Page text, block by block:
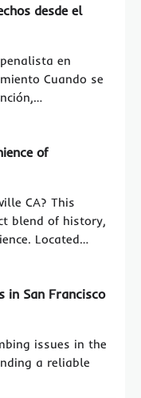
desde el
en
Cuando se
of
CA? This
blend of history,
Located…
in San Francisco
issues in the
a reliable